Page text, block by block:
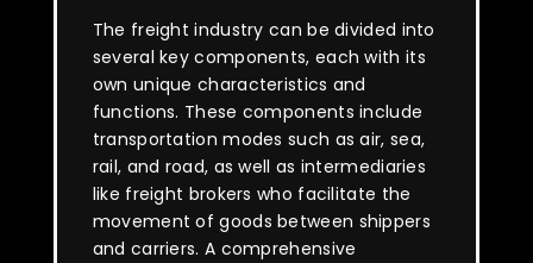
The freight industry can be divided into
several key components, each with its
own unique characteristics and
functions. These components include
transportation modes such as air, sea,
rail, and road, as well as intermediaries
like freight brokers who facilitate the
movement of goods between shippers
and carriers. A comprehensive